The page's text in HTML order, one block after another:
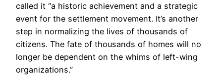
called it “a historic achievement and a strategic
event for the settlement movement. It’s another
step in normalizing the lives of thousands of
citizens. The fate of thousands of homes will no
longer be dependent on the whims of left-wing
organizations.”